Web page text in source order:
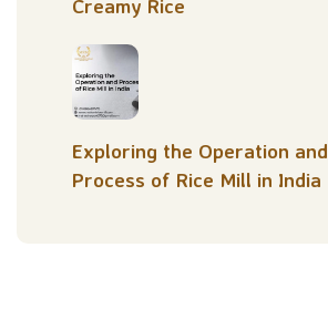
Creamy Rice
Exploring the Operation and
Process of Rice Mill in India